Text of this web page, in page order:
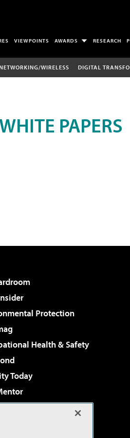
VIEWPOINTS AWARDS RESEARCH
WIRELESS DIGITAL
PAPERS
Protection
Health & Safety
Today
Pivot